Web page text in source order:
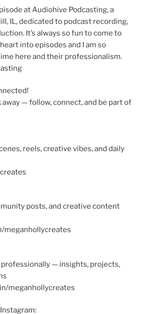
at Audiohive Podcasting, a
IL, dedicated to podcast recording,
It’s always so fun to come to
into episodes and I am so
here and their professionalism.
away — follow, connect, and be part of
reels, creative vibes, and daily
posts, and creative content
meganhollycreates
professionally — insights, projects,
meganhollycreates